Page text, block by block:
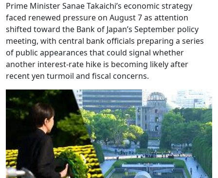
Prime Minister Sanae Takaichi’s economic strategy
faced renewed pressure on August 7 as attention
shifted toward the Bank of Japan’s September policy
meeting, with central bank officials preparing a series
of public appearances that could signal whether
another interest-rate hike is becoming likely after
recent yen turmoil and fiscal concerns.